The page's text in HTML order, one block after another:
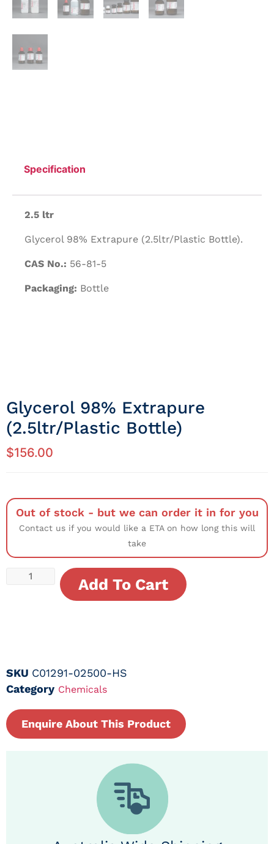
Specification
2.5 ltr
Glycerol 98% Extrapure (2.5ltr/Plastic Bottle).
CAS No.: 56-81-5
Packaging: Bottle
Glycerol 98% Extrapure
(2.5ltr/Plastic Bottle)
$156.00
Out of stock - but we can order it in for you
Contact us if you would like a ETA on how long this will
take
Add To Cart
SKU C01291-02500-HS
Category Chemicals
Enquire About This Product